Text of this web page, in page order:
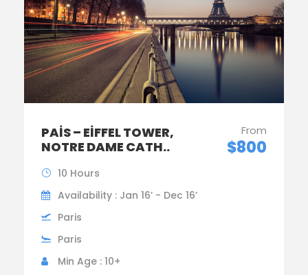
PAIS – EIFFEL TOWER,
NOTRE DAME CATH..
From
$800
10 Hours
Availability : Jan 16’ - Dec 16’
Paris
Paris
Min Age : 10+